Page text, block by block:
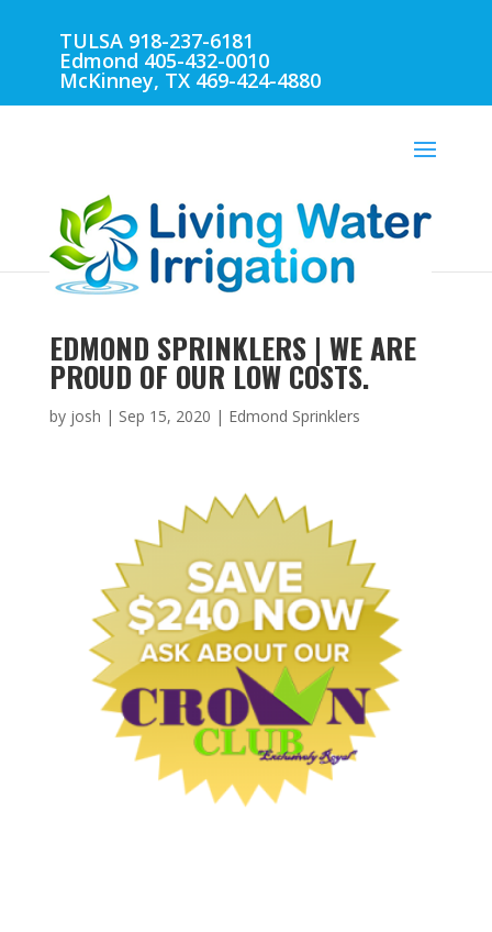
TULSA 918-237-6181
Edmond 405-432-0010
McKinney, TX 469-424-4880
EDMOND SPRINKLERS | WE ARE
PROUD OF OUR LOW COSTS.
by josh | Sep 15, 2020 | Edmond Sprinklers